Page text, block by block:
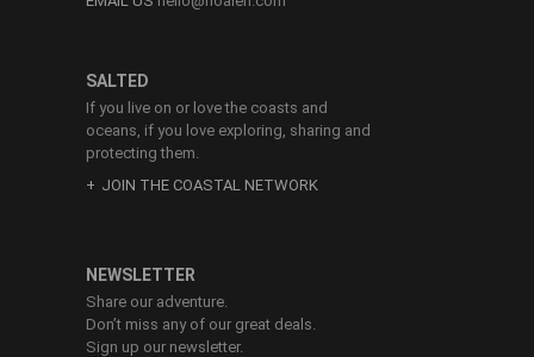
SALTED
If you live on or love the coasts and
oceans, if you love exploring, sharing and
protecting them.
JOIN THE COASTAL NETWORK
NEWSLETTER
Share our adventure.
Don’t miss any of our great deals.
Sign up our newsletter.